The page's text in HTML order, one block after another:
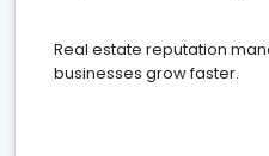
Real estate reputation
businesses grow faster.